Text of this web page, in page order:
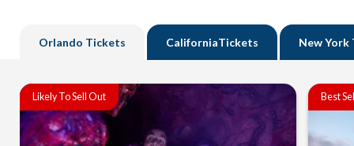
Orlando Tickets CaliforniaTickets New York
Likely To Sell Out Best